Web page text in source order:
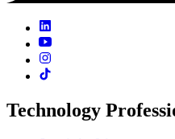
Technology